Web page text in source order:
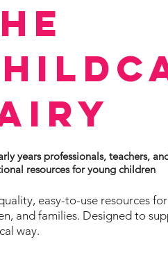
years professionals, teachers,
resources for young children
easy-to-use resources
and families. Designed to
way.